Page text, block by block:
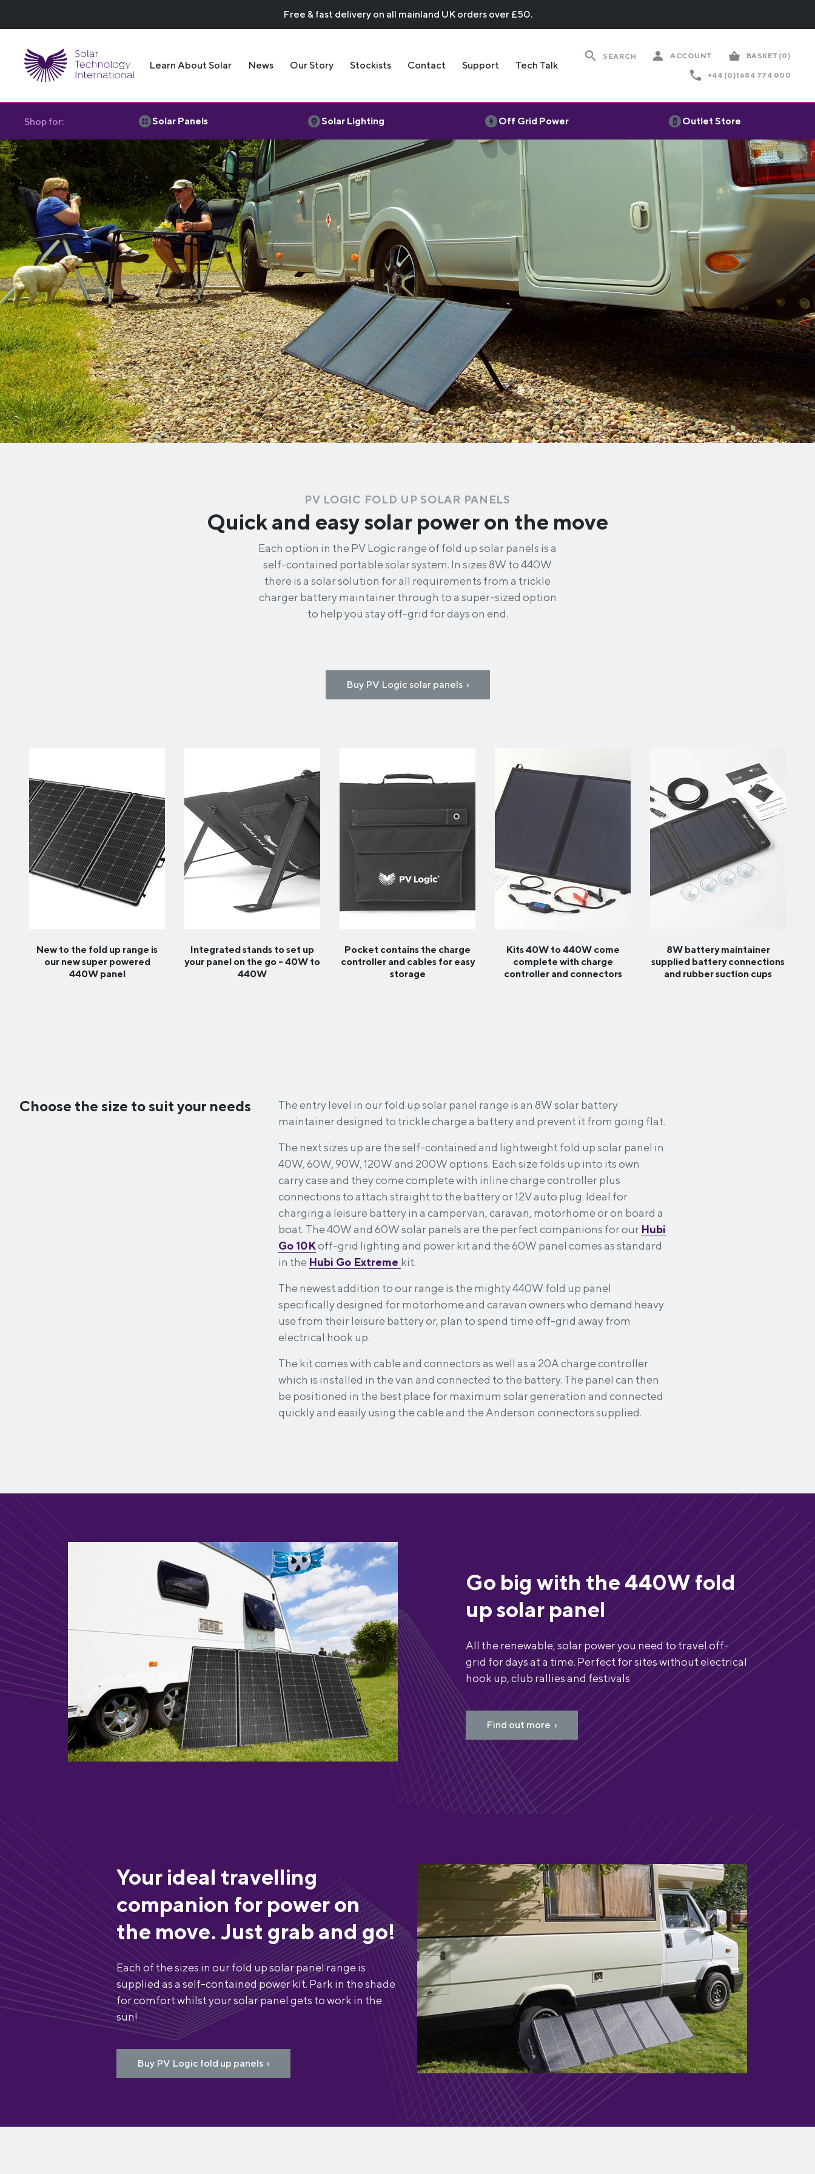
Free & fast delivery on all mainland UK orders over £50.
Learn About Solar News Our Story Stockists Contact Support Tech Talk
SEARCH ACCOUNT BASKET (0)
+44 (0)1684 774 000
Shop for: Solar Panels Solar Lighting Off Grid Power Outlet Store
PV LOGIC FOLD UP SOLAR PANELS
Quick and easy solar power on the move
Each option in the PV Logic range of fold up solar panels is a
self-contained portable solar system. In sizes 8W to 440W
there is a solar solution for all requirements from a trickle
charger battery maintainer through to a super-sized option
to help you stay off-grid for days on end.
Buy PV Logic solar panels ›
New to the fold up range is
our new super powered
440W panel
Integrated stands to set up
your panel on the go - 40W to
440W
Pocket contains the charge
controller and cables for easy
storage
Kits 40W to 440W come
complete with charge
controller and connectors
8W battery maintainer
supplied battery connections
and rubber suction cups
Choose the size to suit your needs
The entry level in our fold up solar panel range is an 8W solar battery
maintainer designed to trickle charge a battery and prevent it from going flat.
The next sizes up are the self-contained and lightweight fold up solar panel in
40W, 60W, 90W, 120W and 200W options. Each size folds up into its own
carry case and they come complete with inline charge controller plus
connections to attach straight to the battery or 12V auto plug. Ideal for
charging a leisure battery in a campervan, caravan, motorhome or on board a
boat. The 40W and 60W solar panels are the perfect companions for our Hubi
Go10Koff-grid lighting and power kit and the 60W panel comes as standard
in the Hubi Go Extreme kit.
The newest addition to our range is the mighty 440W fold up panel
specifically designed for motorhome and caravan owners who demand heavy
use from their leisure battery or, plan to spend time off-grid away from
electrical hook up.
The kit comes with cable and connectors as well as a 20A charge controller
which is installed in the van and connected to the battery. The panel can then
be positioned in the best place for maximum solar generation and connected
quickly and easily using the cable and the Anderson connectors supplied.
Go big with the 440W fold
up solar panel
All the renewable, solar power you need to travel off-
grid for days at a time. Perfect for sites without electrical
hook up, club rallies and festivals
Find out more ›
Your ideal travelling
companion for power on
the move. Just grab and go!
Each of the sizes in our fold up solar panel range is
supplied as a self-contained power kit. Park in the shade
for comfort whilst your solar panel gets to work in the
sun!
Buy PV Logic fold up panels ›